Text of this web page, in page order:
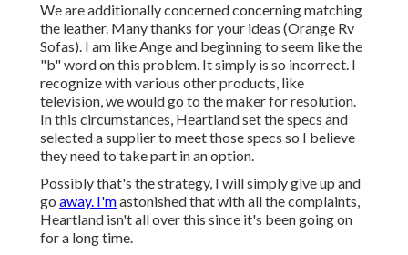
We are additionally concerned concerning matching
the leather. Many thanks for your ideas (Orange Rv
Sofas). I am like Ange and beginning to seem like the
"b" word on this problem. It simply is so incorrect. I
recognize with various other products, like
television, we would go to the maker for resolution.
In this circumstances, Heartland set the specs and
selected a supplier to meet those specs so I believe
they need to take part in an option.
Possibly that's the strategy, I will simply give up and
go away. I'mastonished that with all the complaints,
Heartland isn't all over this since it's been going on
for a long time.